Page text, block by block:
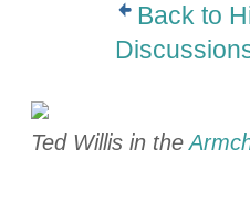
Back to
Ted Willis in the